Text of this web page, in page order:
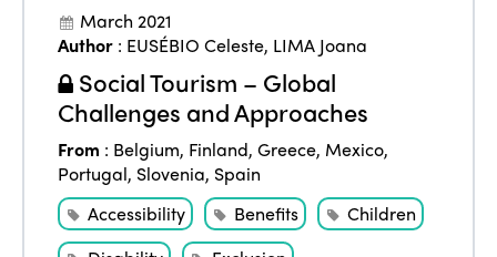
March 2021
Author : EUSÉBIO Celeste, LIMA Joana
Social Tourism – Global
Challenges and Approaches
From : Belgium, Finland,Greece, Mexico,
Portugal, Slovenia, Spain
Accessibility
Benefits
Children